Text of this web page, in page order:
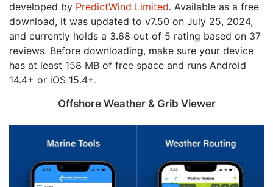
developed by PredictWind Limited. Available as a free
download, it was updated to v7.50 on July 25, 2024,
and currently holds a 3.68 out of 5 rating based on 37
reviews. Before downloading, make sure your device
has at least 158 MB of free space and runs Android
14.4+ or iOS 15.4+.
Offshore Weather & Grib Viewer